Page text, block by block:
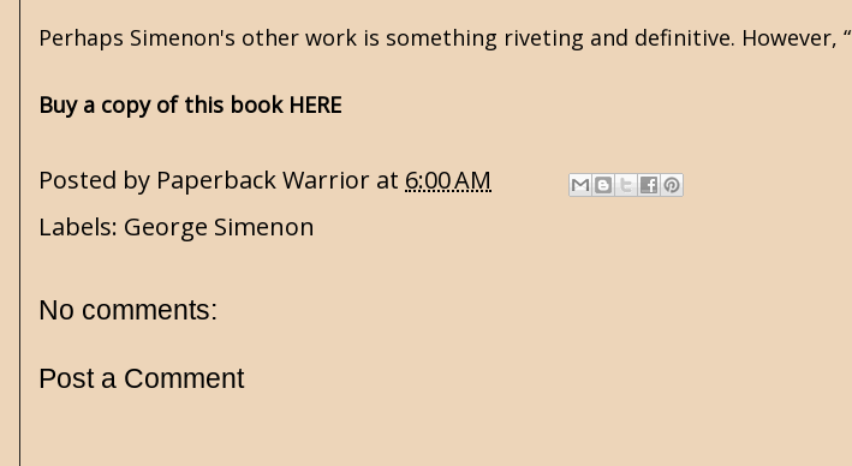
Perhaps Simenon's other work is something riveting and definitive. However,
Buy a copy of this book HERE
Posted by Paperback Warrior at 6:00 AM
Labels: George Simenon
No comments:
Post a Comment